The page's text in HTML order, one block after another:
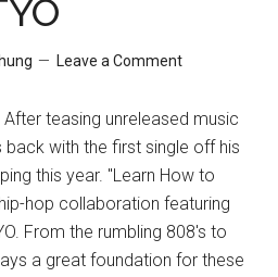
Leave a Comment
After teasing unreleased music
back with the first single off his
this year. "Learn How to
hop collaboration featuring
From the rumbling 808's to
a great foundation for these